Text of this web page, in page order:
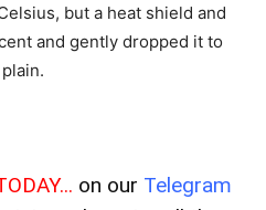
but a heat shield and
and gently dropped it to
on our Telegram